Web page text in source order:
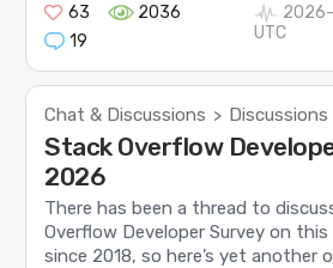
63
2036
19
UTC
Chat & Discussions > Discussions
Stack Overflow
2026
There has been a thread to
Overflow Developer Survey on
since 2018, so here’s yet another